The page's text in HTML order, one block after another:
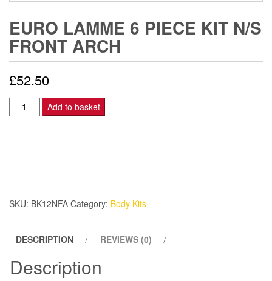
EURO LAMME 6 PIECE KIT N/S
FRONT ARCH
£52.50
EURO
LAMME
ARCH
Add to basket
SKU: BK12NFA Category: Body Kits
DESCRIPTION REVIEWS (0)
Description